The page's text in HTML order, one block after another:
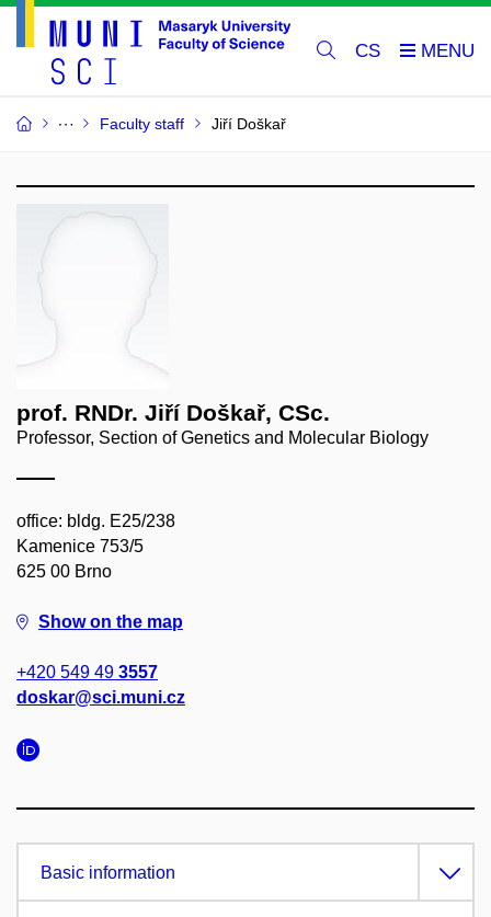
CS
Faculty staff Jiří Doškař
prof. RNDr. Jiří Doškař, CSc.
Professor, Section of Genetics and Molecular Biology
office: bldg. E25/238
Kamenice 753/5
625 00 Brno
Show on the map
+420 549 49 3557
doskar@sci.muni.cz
Basic information